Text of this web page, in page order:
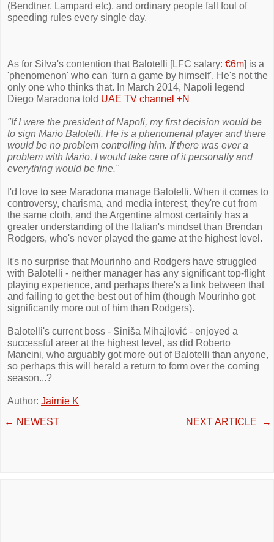
(Bendtner, Lampard etc), and ordinary people fall foul of
speeding rules every single day.
As for Silva's contention that Balotelli [LFC salary: €6m] is a
'phenomenon' who can 'turn a game by himself'. He's not the
only one who thinks that. In March 2014, Napoli legend
Diego Maradona told UAE TV channel +N
"If I were the president of Napoli, my first decision would be
to sign Mario Balotelli. He is a phenomenal player and there
would be no problem controlling him. If there was ever a
problem with Mario, I would take care of it personally and
everything would be fine."
I'd love to see Maradona manage Balotelli. When it comes to
controversy, charisma, and media interest, they're cut from
the same cloth, and the Argentine almost certainly has a
greater understanding of the Italian's mindset than Brendan
Rodgers, who's never played the game at the highest level.
It's no surprise that Mourinho and Rodgers have struggled
with Balotelli - neither manager has any significant top-flight
playing experience, and perhaps there's a link between that
and failing to get the best out of him (though Mourinho got
significantly more out of him than Rodgers).
Balotelli's current boss - Siniša Mihajlović - enjoyed a
successful areer at the highest level, as did Roberto
Mancini, who arguably got more out of Balotelli than anyone,
so perhaps this will herald a return to form over the coming
season...?
Author: Jaimie K
← NEWEST NEXT ARTICLE →